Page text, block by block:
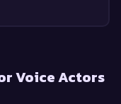
Voice Actors